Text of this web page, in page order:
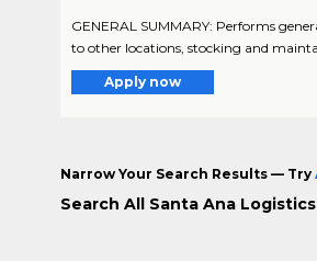
GENERAL SUMMARY: Performs
to other locations, stocking and
Apply now
Narrow Your Search Results — Try
Search All Santa Ana